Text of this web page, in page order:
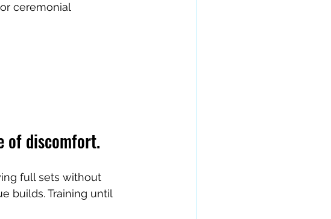
ceremonial
of discomfort.
full sets without
builds. Training until